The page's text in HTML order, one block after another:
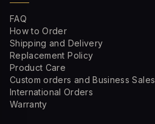
FAQ
How to Order
Shipping and Delivery
Replacement Policy
Product Care
Custom orders and Business Sales
International Orders
Warranty